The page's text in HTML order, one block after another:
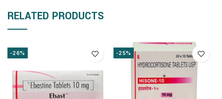
RELATED PRODUCTS
-26% -25%